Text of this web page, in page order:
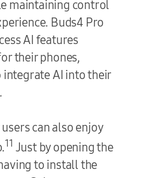
maintaining control
Buds4 Pro
AI features
their phones,
integrate AI into their
can also enjoy
11 Just by opening the
to install the